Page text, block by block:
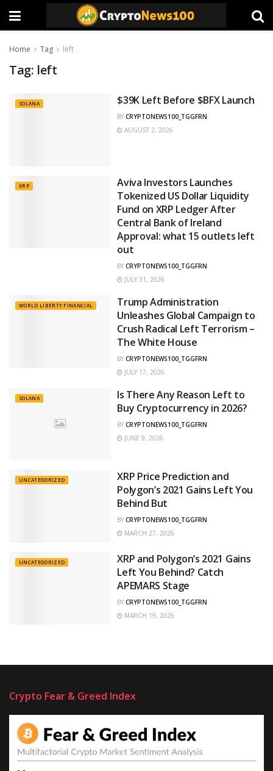
Home Tag left
Tag: left
SOLANA $39K Left Before $BFX Launch
BY CRYPTONEWS100_TGGFRN
AUGUST 2, 2026
XRP
Aviva Investors Launches
Tokenized US Dollar Liquidity
Fund on XRP Ledger After
Central Bank of Ireland
Approval: what 15 outlets left
out
BY CRYPTONEWS100_TGGFRN
JULY 31, 2026
WORLD LIBERTY FINANCIAL
Trump Administration
Unleashes Global Campaign to
Crush Radical Left Terrorism –
The White House
BY CRYPTONEWS100_TGGFRN
JULY 17, 2026
SOLANA
Is There Any Reason Left to
Buy Cryptocurrency in 2026?
BY CRYPTONEWS100_TGGFRN
JUNE 9, 2026
UNCATEGORIZED
XRP Price Prediction and
Polygon’s 2021 Gains Left You
Behind But
BY CRYPTONEWS100_TGGFRN
MARCH 27, 2026
UNCATEGORIZED
XRP and Polygon’s 2021 Gains
Left You Behind? Catch
APEMARS Stage
BY CRYPTONEWS100_TGGFRN
MARCH 19, 2026
Crypto Fear & Greed Index